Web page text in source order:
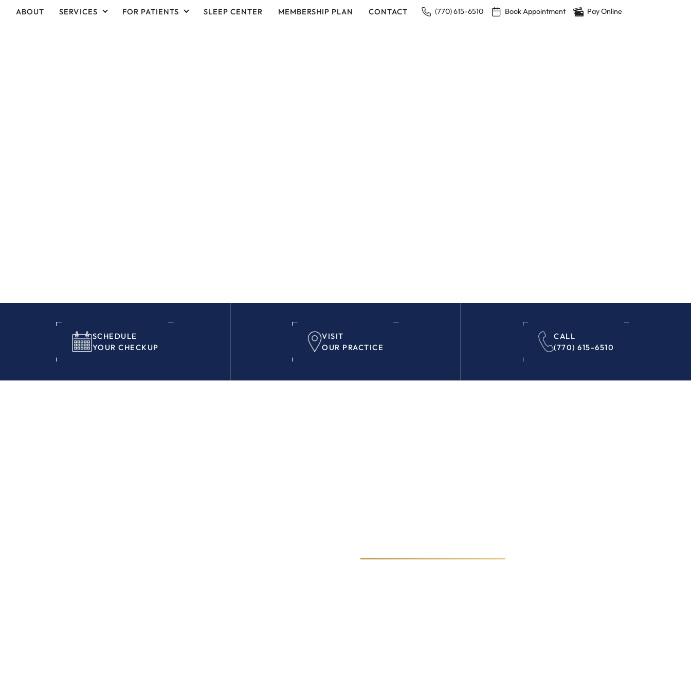
ABOUT SERVICES FOR PATIENTS SLEEP CENTER MEMBERSHIP PLAN CONTACT (770) 615-6510 Book Appointment Pay Online
SCHEDULE
YOUR CHECKUP
VISIT
OUR PRACTICE
CALL
(770) 615-6510